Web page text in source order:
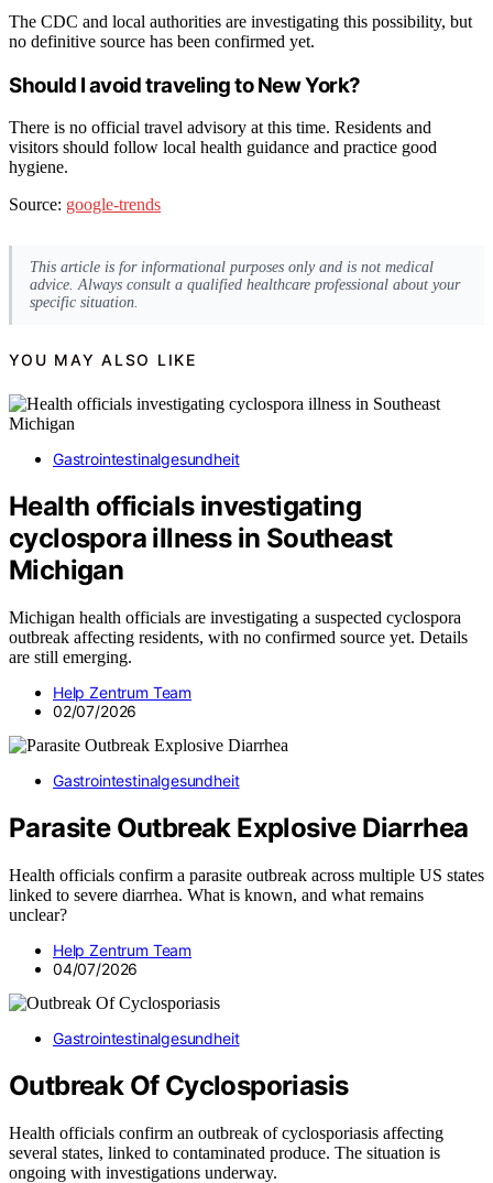
The CDC and local authorities are investigating this possibility, but
no definitive source has been confirmed yet.
Should I avoid traveling to New York?
There is no official travel advisory at this time. Residents and
visitors should follow local health guidance and practice good
hygiene.
Source: google-trends
This article is for informational purposes only and is not medical
advice. Always consult a qualified healthcare professional about your
specific situation.
YOU MAY ALSO LIKE
Gastrointestinalgesundheit
Health officials investigating
cyclospora illness in Southeast
Michigan
Michigan health officials are investigating a suspected cyclospora
outbreak affecting residents, with no confirmed source yet. Details
are still emerging.
Help Zentrum Team
02/07/2026
Gastrointestinalgesundheit
Parasite Outbreak Explosive Diarrhea
Health officials confirm a parasite outbreak across multiple US states
linked to severe diarrhea. What is known, and what remains
unclear?
Help Zentrum Team
04/07/2026
Gastrointestinalgesundheit
Outbreak Of Cyclosporiasis
Health officials confirm an outbreak of cyclosporiasis affecting
several states, linked to contaminated produce. The situation is
ongoing with investigations underway.